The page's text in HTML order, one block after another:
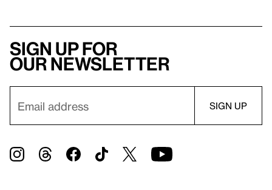
Sign up for
our newsletter